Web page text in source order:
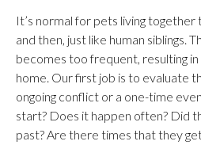
It’s normal for pets living together
and then, just like human siblings.
becomes too frequent, resulting
home. Our first job is to evaluate
ongoing conflict or a one-time
start? Does it happen often? Did
past? Are there times that they